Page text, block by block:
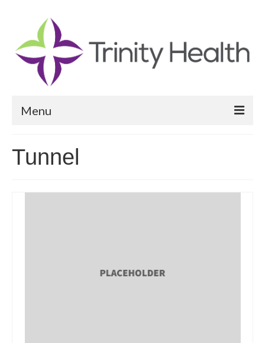
Menu
Community Health Needs Assessment
Community Vital Signs Report
Tunnel